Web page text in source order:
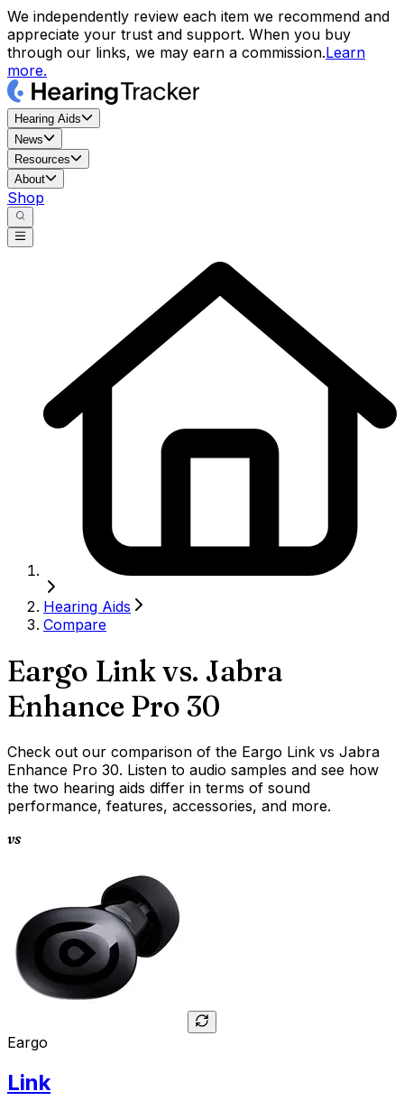
We independently review each item we recommend and
appreciate your trust and support. When you buy
through our links, we may earn a commission.Learn
more.
Hearing Aids
News
Resources
About
Shop
Hearing Aids
Compare
Eargo Linkvs. Jabra
Enhance Pro 30
Check out our comparison of the Eargo Link vs Jabra
Enhance Pro 30. Listen to audio samples and see how
the two hearing aids differ in terms of sound
performance, features, accessories, and more.
vs
Eargo
Link